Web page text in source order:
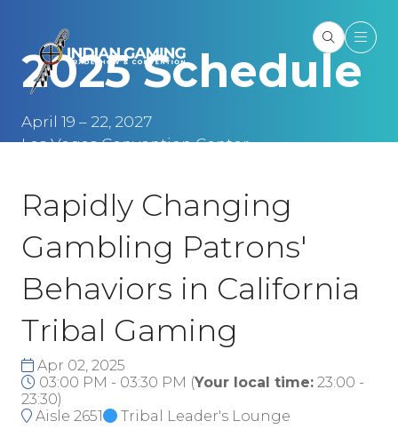
April 19 – 22, 2027
Las Vegas Convention Center
2025 Schedule
Rapidly Changing
Gambling Patrons'
Behaviors in California
Tribal Gaming
Apr 02, 2025
03:00 PM - 03:30 PM (Your local time: 23:00 -
23:30)
Aisle 2651
Tribal Leader's Lounge